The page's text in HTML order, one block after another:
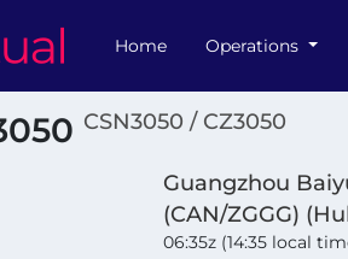
Home Operations
CSN3050 / CZ3050
Guangzhou
(CAN/ZGGG)
06:35z (14:35 local